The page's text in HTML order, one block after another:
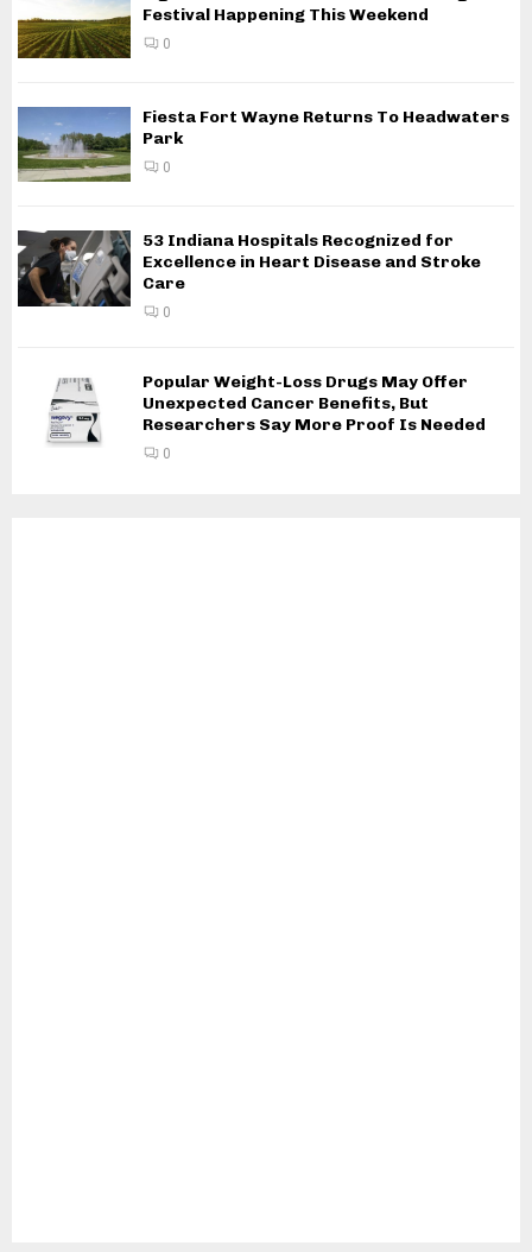
Festival Happening This Weekend
0
Fiesta Fort Wayne Returns To Headwaters
Park
0
53 Indiana Hospitals Recognized for
Excellence in Heart Disease and Stroke
Care
0
Popular Weight-Loss Drugs May Offer
Unexpected Cancer Benefits, But
Researchers Say More Proof Is Needed
0